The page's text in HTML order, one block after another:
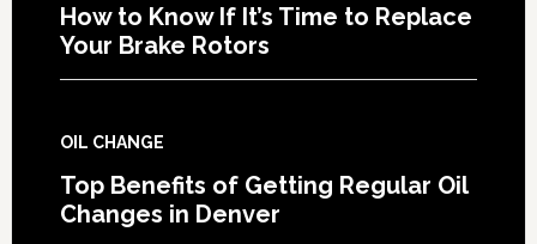
How to Know If It’s Time to Replace
Your Brake Rotors
OIL CHANGE
Top Benefits of Getting Regular Oil
Changes in Denver